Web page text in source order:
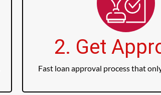
2. Get
Fast loan approval process that